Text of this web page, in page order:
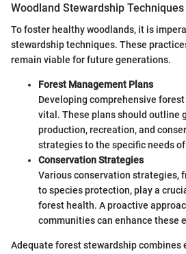
Woodland Stewardship Techniques
To foster healthy woodlands, it is
stewardship techniques. These
remain viable for future generations.
Forest Management Plans
Developing comprehensive
vital. These plans should outline
production, recreation, and
strategies to the specific needs
Conservation Strategies
Various conservation strategies,
to species protection, play a
forest health. A proactive
communities can enhance these
Adequate forest stewardship combines